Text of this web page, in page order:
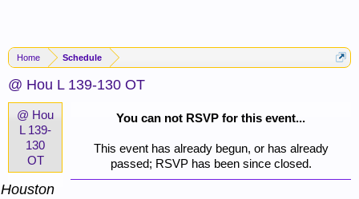
Home Schedule
@ Hou L 139-130 OT
You can not RSVP for this event...
This event has already begun, or has already
passed; RSVP has been since closed.
@ Hou
L 139-
130
OT
Houston